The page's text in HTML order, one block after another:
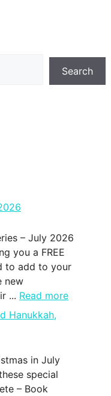
Search
– July 2026
you a FREE
to add to your
new
... Read more
Hanukkah,
in July
special
– Book